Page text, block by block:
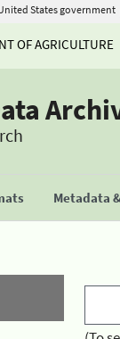
States government
OF AGRICULTURE
Metadata